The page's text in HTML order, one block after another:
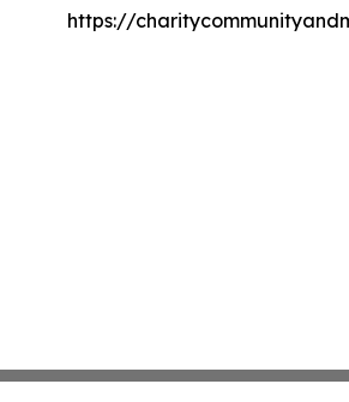
https://